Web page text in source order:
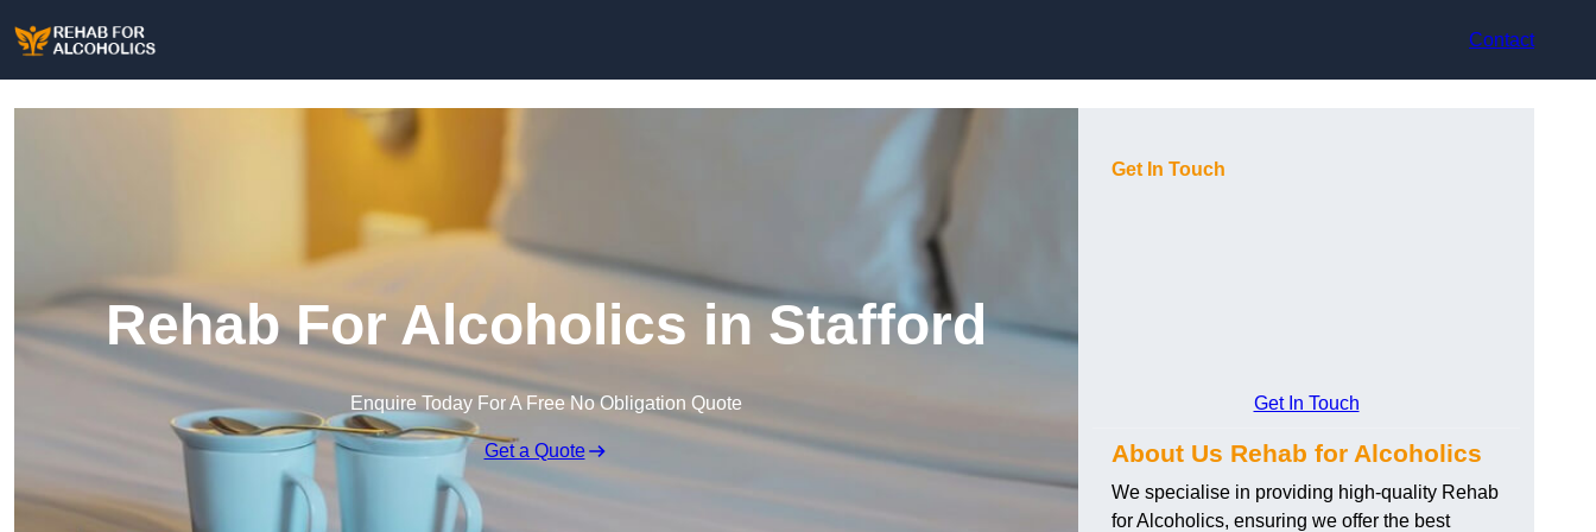
Contact
Rehab For Alcoholics in Stafford
Enquire Today For A Free No Obligation Quote
Get a Quote
Get In Touch
Get In Touch
About Us Rehab for Alcoholics
We specialise in providing high-quality Rehab
for Alcoholics, ensuring we offer the best